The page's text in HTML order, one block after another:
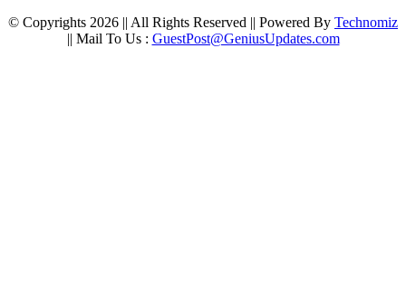
© Copyrights 2026 || All Rights Reserved || Powered By Technomiz
|| Mail To Us : GuestPost@GeniusUpdates.com